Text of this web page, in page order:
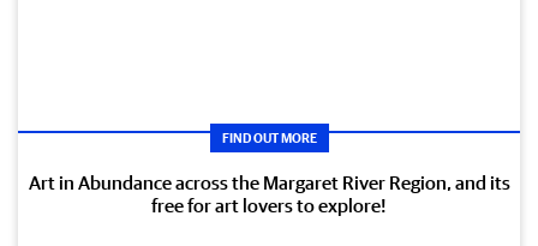
FIND OUT MORE
Art in Abundance across the Margaret River Region, and its
free for art lovers to explore!